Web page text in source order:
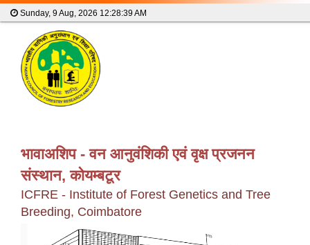
Sunday, 9 Aug, 2026 12:28:39 AM
भावाअशिप - वन आनुवंशिकी एवं वृक्ष प्रजनन
संस्थान, कोयम्बटूर
ICFRE - Institute of Forest Genetics and Tree
Breeding, Coimbatore